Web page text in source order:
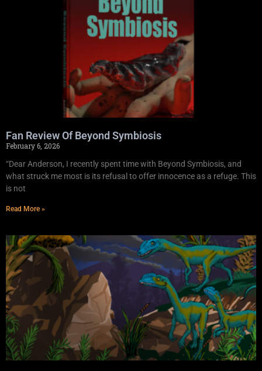
Fan Review Of Beyond Symbiosis
February 6, 2026
“Dear Anderson, I recently spent time with Beyond Symbiosis, and
what struck me most is its refusal to offer innocence as a refuge. This
is not
Read More »